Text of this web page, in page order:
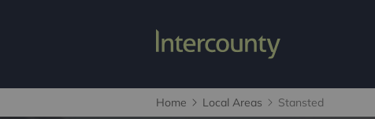
Home Local Areas Stansted